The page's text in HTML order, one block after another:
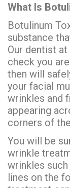
What Is
Botulinum
substance
Our dentist
check you
then will
your facial
wrinkles and
appearing
corners of
You will be
wrinkle
wrinkles
lines on the